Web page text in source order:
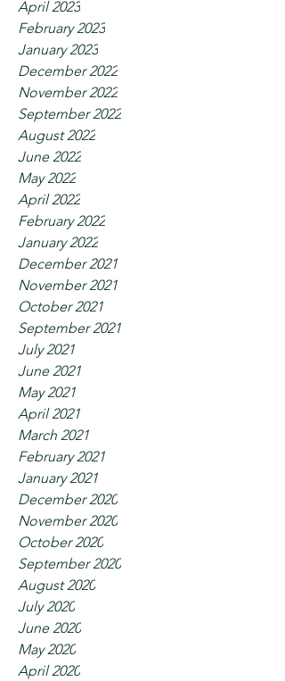
April 2023
February 2023
January 2023
December 2022
November 2022
September 2022
August 2022
June 2022
May 2022
April 2022
February 2022
January 2022
December 2021
November 2021
October 2021
September 2021
July 2021
June 2021
May 2021
April 2021
March 2021
February 2021
January 2021
December 2020
November 2020
October 2020
September 2020
August 2020
July 2020
June 2020
May 2020
April 2020